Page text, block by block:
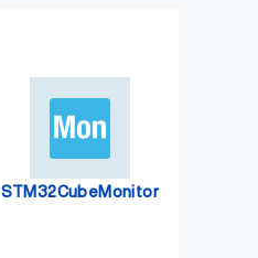
STM32CubeMonitor